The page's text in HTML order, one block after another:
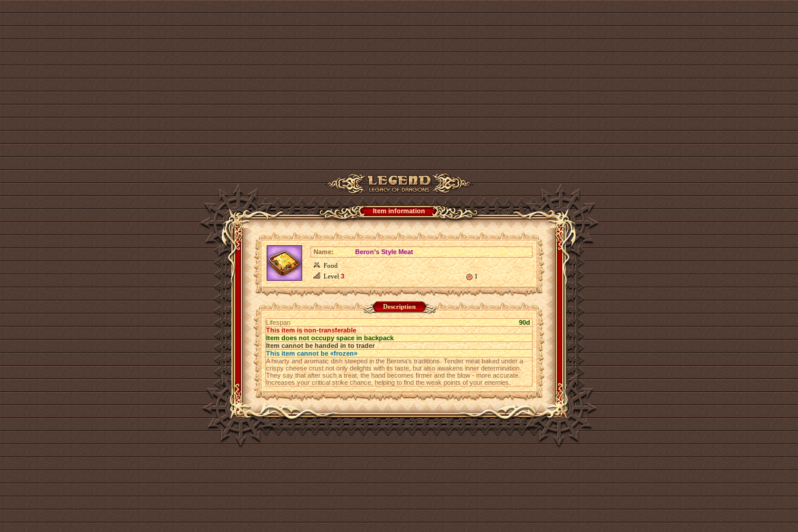
Item information
Name:
Beron’s Style Meat
Food
Level3 1
Description
Lifespan
90d
This item is non-transferable
Item does not occupy space in backpack
Item cannot be handed in to trader
This item cannot be «frozen»
A hearty and aromatic dish steeped in the Berona's traditions. Tender meat baked under a
crispy cheese crust not only delights with its taste, but also awakens inner determination.
They say that after such a treat, the hand becomes firmer and the blow - more accurate.
Increases your critical strike chance, helping to find the weak points of your enemies.